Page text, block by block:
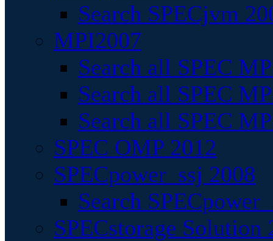
Search SPECjvm
MPI2007
Search all SPEC
Search all SPEC
Search all SPEC
SPEC OMP 2012
SPECpower_ssj 2008
Search
SPECstorage Solution